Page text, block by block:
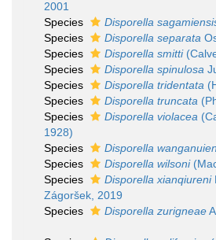
2001
Species
Disporella
Species
Disporella separata
Species
Disporella smitti
Species
Disporella spinulosa
Species
Disporella tridentata
Species
Disporella truncata
Species
Disporella violacea
1928)
Species
Disporella
Species
Disporella wilsoni
Species
Disporella xianqiureni
Zágoršek, 2019
Species
Disporella zurigneae